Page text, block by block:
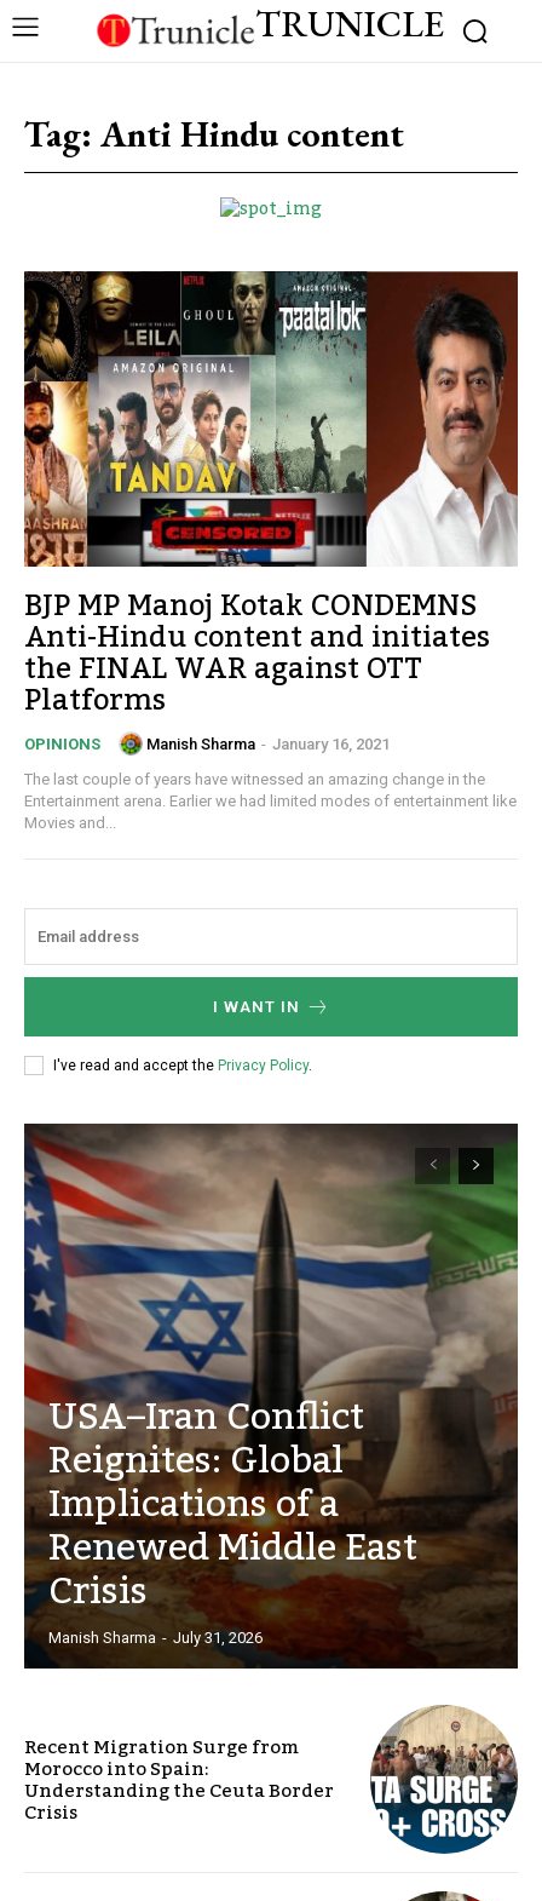
TRUNICLE
Tag: Anti Hindu content
BJP MP Manoj Kotak CONDEMNS
Anti-Hindu content and initiates
the FINAL WAR against OTT
Platforms
OPINIONS Manish Sharma - January 16, 2021
The last couple of years have witnessed an amazing change in the
Entertainment arena. Earlier we had limited modes of entertainment like
Movies and...
I WANT IN
I've read and accept the Privacy Policy.
USA–Iran Conflict
Reignites: Global
Implications of a
Renewed Middle East
Crisis
Manish Sharma - July 31, 2026
Recent Migration Surge from
Morocco into Spain:
Understanding the Ceuta Border
Crisis